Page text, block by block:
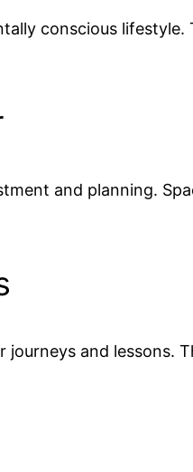
conscious
and planning.
and